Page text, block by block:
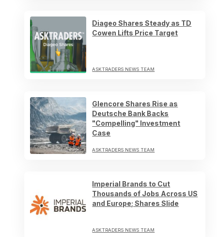
Diageo Shares Steady as TD
Cowen Lifts Price Target
ASKTRADERS NEWS TEAM
Glencore Shares Rise as
Deutsche Bank Backs
"Compelling" Investment
Case
ASKTRADERS NEWS TEAM
Imperial Brands to Cut
Thousands of Jobs Across US
and Europe; Shares Slide
ASKTRADERS NEWS TEAM